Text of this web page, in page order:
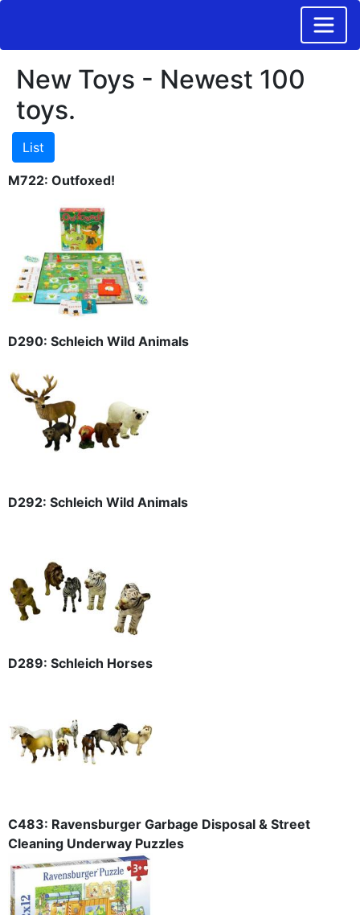
New Toys - Newest 100
toys.
M722: Outfoxed!
D290: Schleich Wild Animals
D292: Schleich Wild Animals
D289: Schleich Horses
C483: Ravensburger Garbage Disposal & Street
Cleaning Underway Puzzles